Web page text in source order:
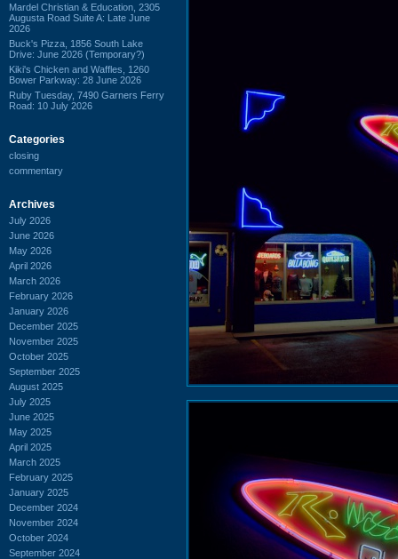
Mardel Christian & Education, 2305
Augusta Road Suite A: Late June
2026
Buck's Pizza, 1856 South Lake
Drive: June 2026 (Temporary?)
Kiki's Chicken and Waffles, 1260
Bower Parkway: 28 June 2026
Ruby Tuesday, 7490 Garners Ferry
Road: 10 July 2026
Categories
closing
commentary
Archives
July 2026
June 2026
May 2026
April 2026
March 2026
February 2026
January 2026
December 2025
November 2025
October 2025
September 2025
August 2025
July 2025
June 2025
May 2025
April 2025
March 2025
February 2025
January 2025
December 2024
November 2024
October 2024
September 2024